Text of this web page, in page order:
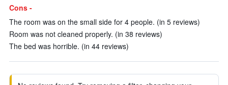
Cons -
The room was on the small side for 4 people. (in 5 reviews)
Room was not cleaned properly. (in 38 reviews)
The bed was horrible. (in 44 reviews)